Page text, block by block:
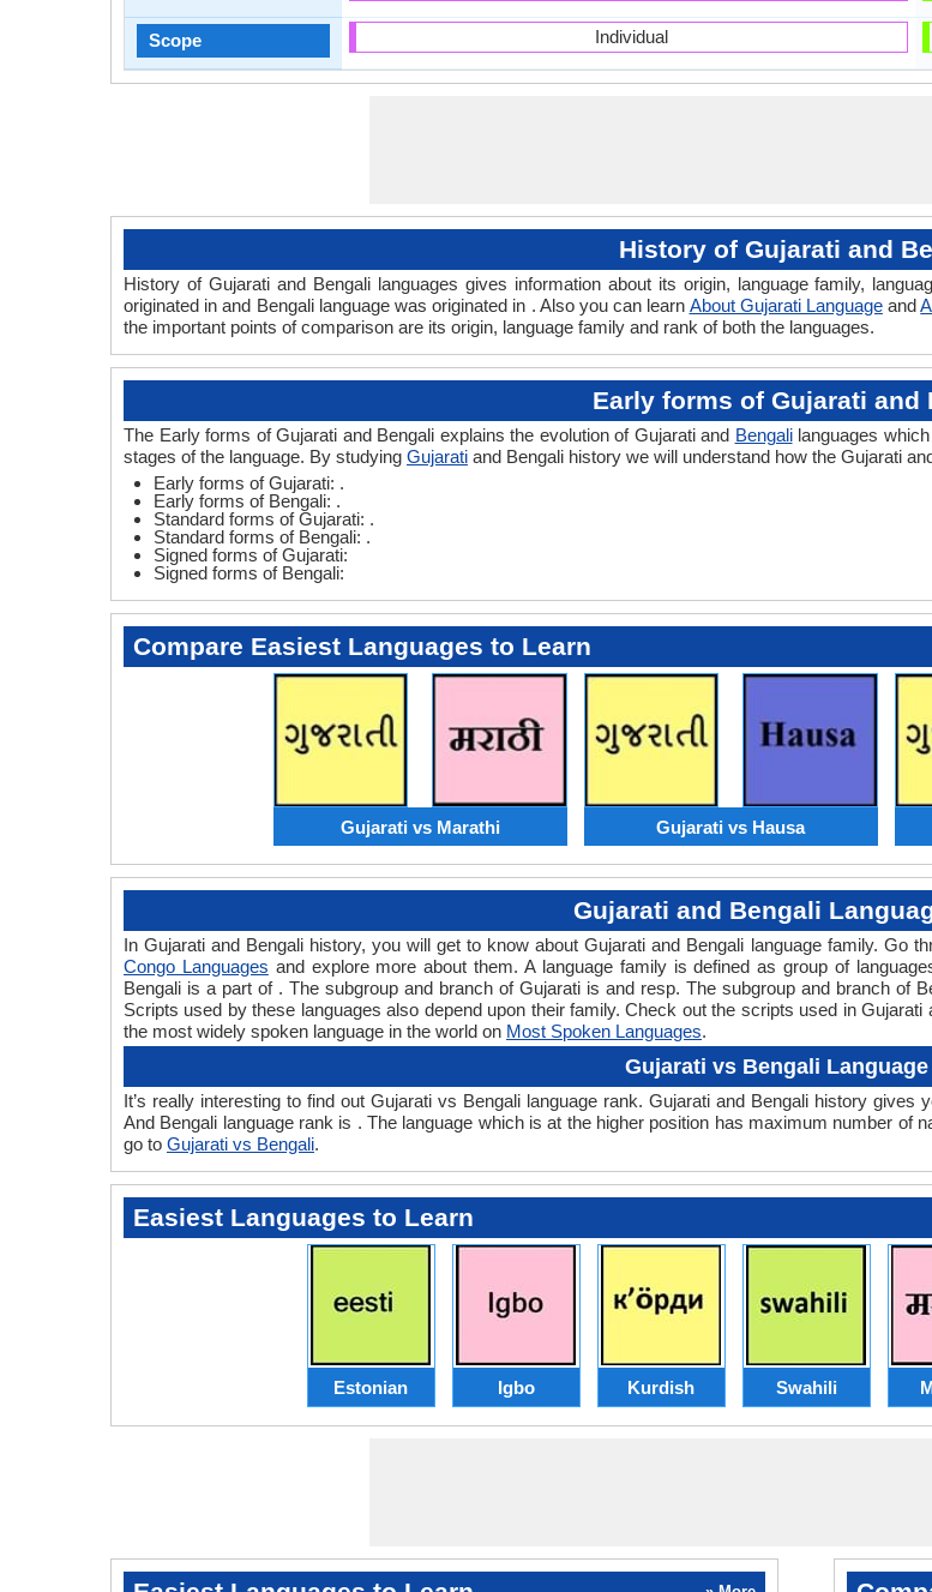
Scope Individual
History of Gujarati and
History of Gujarati and Bengali languages gives information about its origin, language family,
originated in and Bengali language was originated in . Also you can learn About Gujarati Languageand
the important points of comparison are its origin, language family and rank of both the languages.
Early forms of Gujarati and
The Early forms of Gujarati and Bengali explains the evolution of Gujarati and Bengalilanguages which
stages of the language. By studying Gujarati and Bengali history we will understand how the Gujarati
Early forms of Gujarati: .
Early forms of Bengali: .
Standard forms of Gujarati: .
Standard forms of Bengali: .
Signed forms of Gujarati:
Signed forms of Bengali:
Compare Easiest Languages to Learn
Gujarati vs Marathi Gujarati vs Hausa
Gujarati and Bengali
In Gujarati and Bengali history, you will get to know about Gujarati and Bengali language family. Go
Congo Languages and explore more about them. A language family is defined as group of
Bengali is a part of . The subgroup and branch of Gujarati is and resp. The subgroup and branch of
Scripts used by these languages also depend upon their family. Check out the scripts used in Gujarati
the most widely spoken language in the world on Most Spoken Languages.
Gujarati vs Bengali
It’s really interesting to find out Gujarati vs Bengali language rank. Gujarati and Bengali history
And Bengali language rank is . The language which is at the higher position has maximum number
go to Gujarati vs Bengali.
Easiest Languages to Learn
Estonian Igbo Kurdish Swahili